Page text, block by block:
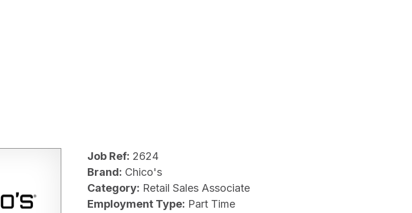
Job Ref: 2624
Brand: Chico's
Category: Retail Sales Associate
Employment Type: Part Time